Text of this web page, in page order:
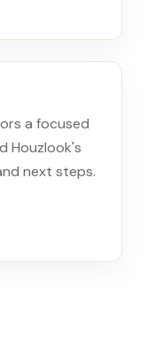
a focused
Houzlook's
next steps.